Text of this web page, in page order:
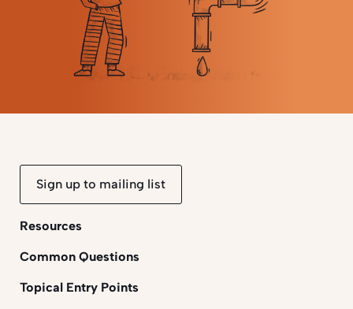
Sign up to mailing list
Resources
Common Questions
Topical Entry Points